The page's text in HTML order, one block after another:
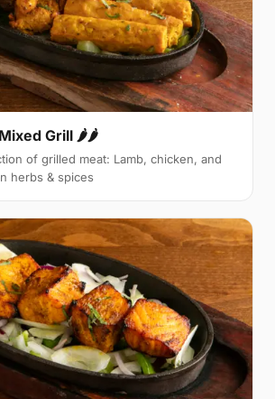
Grill 🌶🌶
of grilled meat: Lamb, chicken, and
herbs & spices